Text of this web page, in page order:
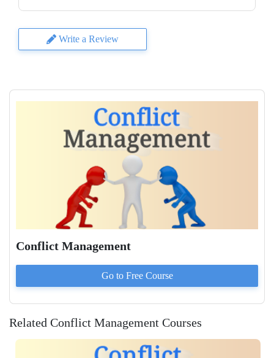
Write a Review
Conflict Management
Go to Free Course
Related Conflict Management Courses